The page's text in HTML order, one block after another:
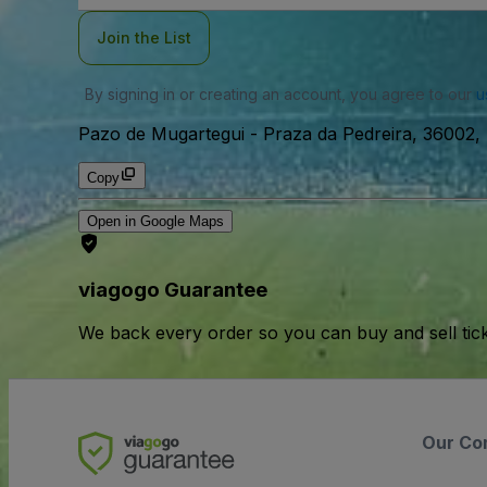
Join the List
By signing in or creating an account, you agree to our
Pazo de Mugartegui - Praza da Pedreira,
Copy
Open in Google Maps
viagogo Guarantee
We back every order so you can buy and sell
Our